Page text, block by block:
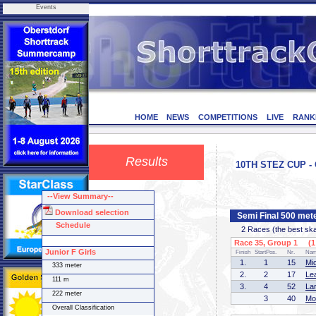
Events
HOME NEWS COMPETITIONS LIVE
Results 10TH STEZ CUP
Semi Final 500
2 Races (the best
Race 35, Group 1 (1
Finish StartPos. Nr.
1. 1 15
2.
2 17
3.
4 52
3
40
--View Summary--
Download selection
Schedule
Junior F Girls
333 meter
111 m
222 meter
Overall Classification